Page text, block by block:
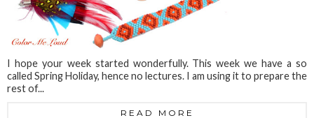
I hope your week started wonderfully. This week we have a so
called Spring Holiday, hence no lectures. I am using it to prepare the
rest of...
READ MORE